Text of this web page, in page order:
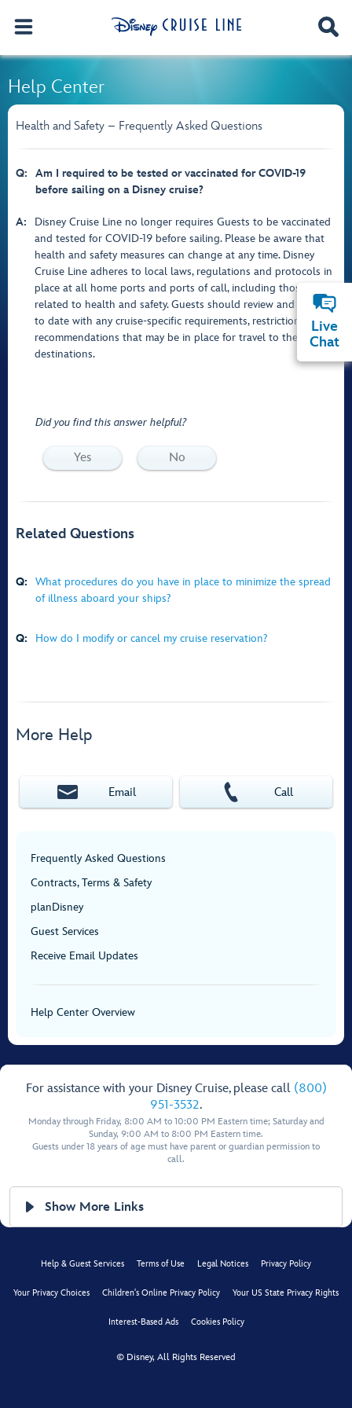
Help Center
Health and Safety – Frequently Asked Questions
Q:
Am I required to be tested or vaccinated for COVID-19
before sailing on a Disney cruise?
A:
Disney Cruise Line no longer requires Guests to be vaccinated
and tested for COVID-19 before sailing. Please be aware that
health and safety measures can change at any time. Disney
Cruise Line adheres to local laws, regulations and protocols in
place at all home ports and ports of call, including those
related to health and safety. Guests should review and stay up
to date with any cruise-specific requirements, restrictions or
recommendations that may be in place for travel to these
destinations.
Did you find this answer helpful?
Yes No
Related Questions
Q:
What procedures do you have in place to minimize the spread
of illness aboard your ships?
Q: How do I modify or cancel my cruise reservation?
More Help
Email Call
Frequently Asked Questions
Contracts, Terms & Safety
planDisney
Guest Services
Receive Email Updates
Help Center Overview
For assistance with your Disney Cruise, please call (800)
951-3532.
Monday through Friday, 8:00 AM to 10:00 PM Eastern time; Saturday and
Sunday, 9:00 AM to 8:00 PM Eastern time.
Guests under 18 years of age must have parent or guardian permission to
call.
Show More Links
Help & Guest Services Terms of Use Legal Notices Privacy Policy
Your Privacy Choices Children's Online Privacy Policy Your US State Privacy Rights
Interest-Based Ads Cookies Policy
© Disney, All Rights Reserved
Live
Chat